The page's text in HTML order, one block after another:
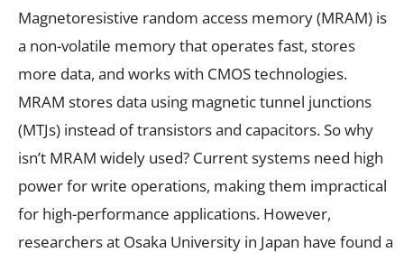
Magnetoresistive random access memory (MRAM) is
a non-volatile memory that operates fast, stores
more data, and works with CMOS technologies.
MRAM stores data using magnetic tunnel junctions
(MTJs) instead of transistors and capacitors. So why
isn’t MRAM widely used? Current systems need high
power for write operations, making them impractical
for high-performance applications. However,
researchers at Osaka University in Japan have found a